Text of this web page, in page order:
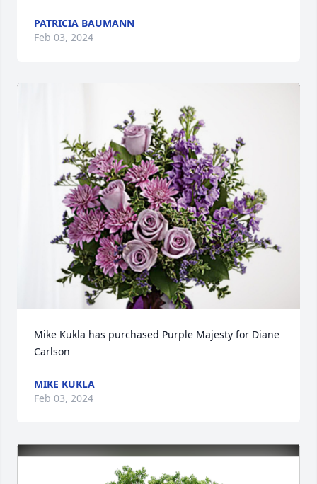
PATRICIA BAUMANN
Feb 03, 2024
Mike Kukla has purchased Purple Majesty for Diane
Carlson
MIKE KUKLA
Feb 03, 2024